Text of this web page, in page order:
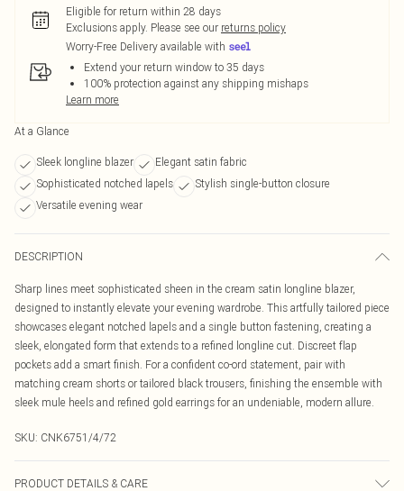
Eligible for return within 28 days
Exclusions apply. Please see our returns policy
Worry-Free Delivery available with
Extend your return window to 35 days
100% protection against any shipping mishaps
Learn more
At a Glance
Sleek longline blazer
Elegant satin fabric
Sophisticated notched lapels
Stylish single-button closure
Versatile evening wear
DESCRIPTION
Sharp lines meet sophisticated sheen in the cream satin longline blazer,
designed to instantly elevate your evening wardrobe. This artfully tailored piece
showcases elegant notched lapels and a single button fastening, creating a
sleek, elongated form that extends to a refined longline cut. Discreet flap
pockets add a smart finish. For a confident co-ord statement, pair with
matching cream shorts or tailored black trousers, finishing the ensemble with
sleek mule heels and refined gold earrings for an undeniable, modern allure.
SKU: CNK6751/4/72
PRODUCT DETAILS & CARE